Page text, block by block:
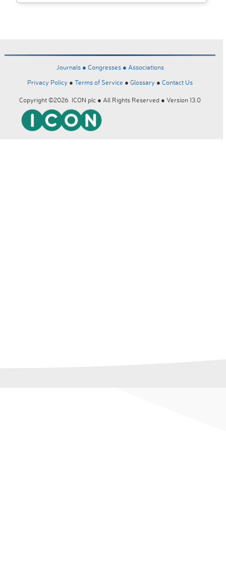
Journals ● Congresses ● Associations
Privacy Policy ● Terms of Service ● Glossary ● Contact Us
Copyright ©2026 ICON plc ● All Rights Reserved ● Version 13.0